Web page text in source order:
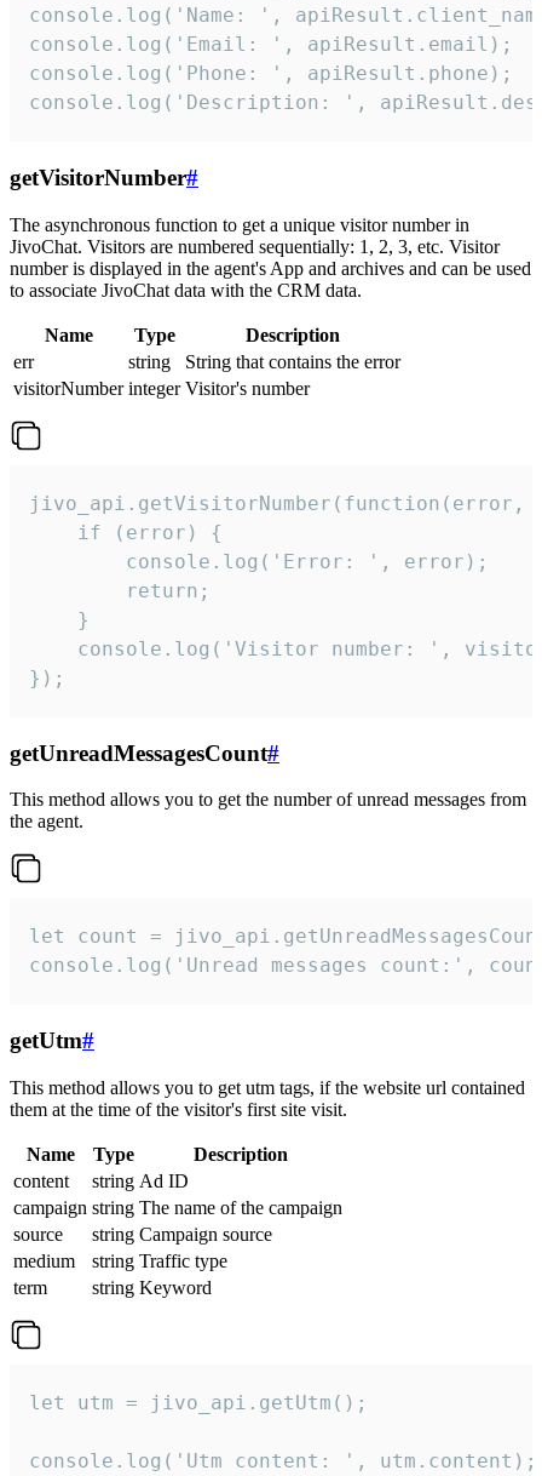
console.log('Name: ',
console.log('Email: ', apiResult.email);
console.log('Phone: ', apiResult.phone);
console.log('Description: ',
getVisitorNumber#
The asynchronous function to get a unique visitor number in
JivoChat. Visitors are numbered sequentially: 1, 2, 3, etc. Visitor
number is displayed in the agent's App and archives and can be used
to associate JivoChat data with the CRM data.
Name Type
Description
err
string
String that contains the error
visitorNumber integer Visitor's number
jivo_api.getVisitorNumber(function(error,
    if (error) {
        console.log('Error: ', error);
        return;
    }
console.log('Visitor number: ',
});
getUnreadMessagesCount#
This method allows you to get the number of unread messages from
the agent.
let count =
console.log('Unread messages count:',
getUtm#
This method allows you to get utm tags, if the website url contained
them at the time of the visitor's first site visit.
Name Type
Description
content
string Ad ID
campaign string The name of the campaign
source
string Campaign source
medium
string Traffic type
term
string Keyword
let utm = jivo_api.getUtm();
console.log('Utm content: ', utm.content);